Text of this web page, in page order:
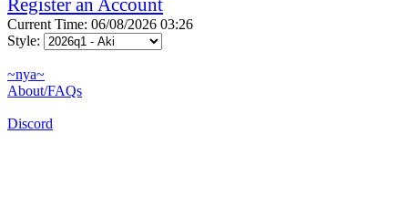
Register an Account
Current Time: 06/08/2026 03:26
Style:
~nya~
About/FAQs
Discord